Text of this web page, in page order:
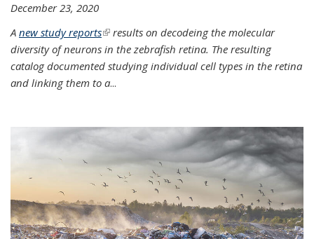
December 23, 2020
A new study reports(link is external)
results on decodeing the molecular
diversity of neurons in the zebrafish retina. The resulting
catalog documented studying individual cell types in the retina
and linking them to a...